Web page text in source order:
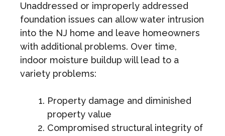
Unaddressed or improperly addressed
foundation issues can allow water intrusion
into the NJ home and leave homeowners
with additional problems. Over time,
indoor moisture buildup will lead to a
variety problems:
Property damage and diminished
property value
Compromised structural integrity of